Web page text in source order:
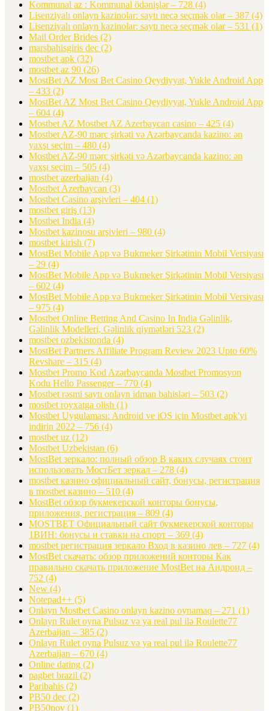
Kommunal az : Kommunal ödənişlər – 728 (4)
Lisenziyalı onlayn kazinolar: saytı necə seçmək olar – 387 (4)
Lisenziyalı onlayn kazinolar: saytı necə seçmək olar – 531 (1)
Mail Order Brides (2)
marsbahisgiris dec (2)
mostbet apk (32)
mostbet az 90 (26)
MostBet AZ Most Bet Casino Qeydiyyat, Yukle Android App
– 433 (2)
MostBet AZ Most Bet Casino Qeydiyyat, Yukle Android App
– 604 (4)
Mostbet AZ Mostbet AZ Azerbaycan casino – 425 (4)
Mostbet AZ-90 mərc şirkəti və Azərbaycanda kazino: ən
yaxşı seçim – 480 (4)
Mostbet AZ-90 mərc şirkəti və Azərbaycanda kazino: ən
yaxşı seçim – 505 (4)
mostbet azerbaijan (4)
Mostbet Azerbaycan (3)
Mostbet Casino arşivleri – 404 (1)
mostbet giriş (13)
Mostbet India (4)
Mostbet kazinosu arşivleri – 980 (4)
mostbet kirish (7)
MostBet Mobile App və Bukmeker Şirkətinin Mobil Versiyası
– 29 (4)
MostBet Mobile App və Bukmeker Şirkətinin Mobil Versiyası
– 602 (4)
MostBet Mobile App və Bukmeker Şirkətinin Mobil Versiyası
– 975 (4)
Mostbet Online Betting And Casino In India Gəlinlik,
Gəlinlik Modelleri, Gəlinlik qiymətləri 523 (2)
mostbet ozbekistonda (4)
MostBet Partners Affiliate Program Review 2023 Upto 60%
Revshare – 315 (4)
Mostbet Promo Kod Azərbaycanda Mostbet Promosyon
Kodu Hello Passenger – 770 (4)
Mostbet rəsmi saytı onlayn idman bahisləri – 503 (2)
mostbet royxatga olish (1)
Mostbet Uygulaması: Android ve iOS için Mostbet apk'yi
indirin 2022 – 756 (4)
mostbet uz (12)
Mostbet Uzbekistan (6)
MostBet зеркало: полный обзор В каких случаях стоит
использовать МостБет зеркал – 278 (4)
mostbet казино официальный сайт, бонусы, регистрация
в mostbet казино – 510 (4)
MostBet обзор букмекерской конторы бонусы,
приложения, регистрация – 809 (4)
MOSTBET Официальный сайт букмекерской конторы
1ВИН: бонусы и ставки на спорт – 369 (4)
mostbet регистрация зеркало Вход в казино лев – 727 (4)
MostBet скачать: обзор приложений конторы Как
правильно скачать приложение MostBet на Андроид –
752 (4)
New (4)
Notepad++ (5)
Onlayn Mostbet Casino onlayn kazino oynamaq – 271 (1)
Onlayn Rulet oyna Pulsuz və ya real pul ilə Roulette77
Azerbaijan – 385 (2)
Onlayn Rulet oyna Pulsuz və ya real pul ilə Roulette77
Azerbaijan – 670 (4)
Online dating (2)
pagbet brazil (2)
Paribahis (2)
PB50 dec (2)
PB50nov (1)